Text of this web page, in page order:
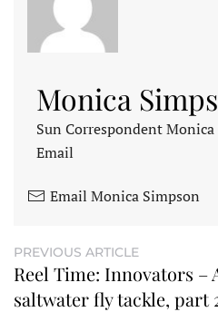
Monica
Sun Correspondent
Email
Email Monica Simpson
PREVIOUS ARTICLE
Reel Time: Innovators
saltwater fly tackle, part